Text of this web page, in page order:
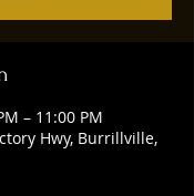
– 11:00 PM
Hwy, Burrillville,